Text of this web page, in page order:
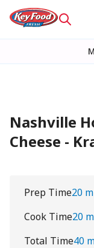
Nashville
Cheese -
Prep Time20
Cook Time20
Total Time40